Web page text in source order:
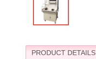
PRODUCT DETAILS